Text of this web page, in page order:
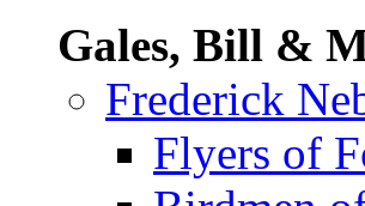
Gales, Bill &
Frederick
Flyers of